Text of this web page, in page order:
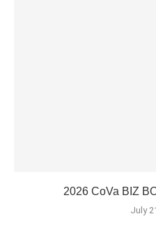
2026 CoVa BIZ
July